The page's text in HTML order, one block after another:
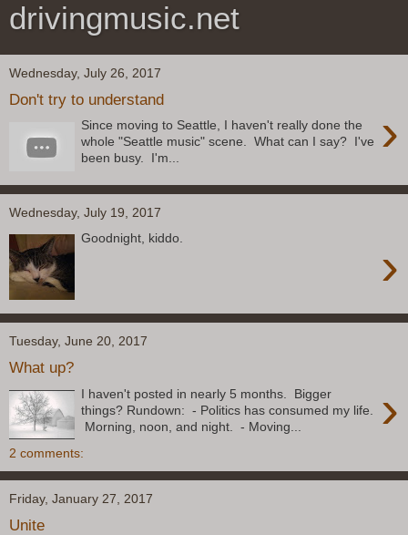
drivingmusic.net
Wednesday, July 26, 2017
Don't try to understand
›
Since moving to Seattle, I haven't really done the
whole "Seattle music" scene. What can I say? I've
been busy. I'm...
Wednesday, July 19, 2017
›
Goodnight, kiddo.
Tuesday, June 20, 2017
What up?
›
I haven't posted in nearly 5 months. Bigger
things? Rundown: - Politics has consumed my life.
Morning, noon, and night. - Moving...
2 comments:
Friday, January 27, 2017
Unite